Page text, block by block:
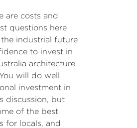
are costs and
questions here
industrial future
to invest in
architecture
will do well
investment in
discussion, but
of the best
for locals, and